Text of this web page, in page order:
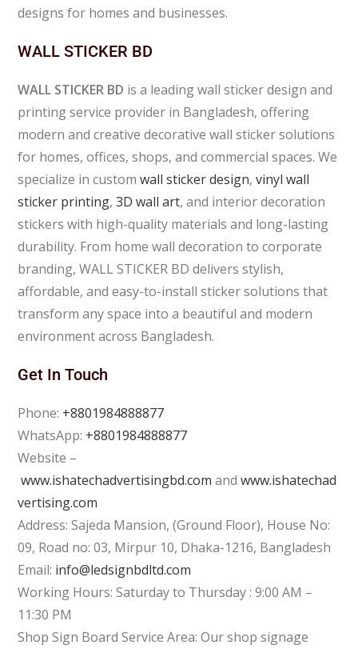
designs for homes and businesses.
WALL STICKER BD
WALL STICKER BD is a leading wall sticker design and
printing service provider in Bangladesh, offering
modern and creative decorative wall sticker solutions
for homes, offices, shops, and commercial spaces. We
specialize in customwall sticker design,vinyl wall
sticker printing,3D wall art, and interior decoration
stickers with high-quality materials and long-lasting
durability. From home wall decoration to corporate
branding, WALL STICKER BD delivers stylish,
affordable, and easy-to-install sticker solutions that
transform any space into a beautiful and modern
environment across Bangladesh.
Get In Touch
Phone: +8801984888877
WhatsApp: +8801984888877
Website –
www.ishatechadvertisingbd.com andwww.ishatechad
vertising.com
Address: Sajeda Mansion, (Ground Floor), House No:
09, Road no: 03, Mirpur 10, Dhaka-1216, Bangladesh
Email: info@ledsignbdltd.com
Working Hours: Saturday to Thursday : 9:00 AM –
11:30 PM
Shop Sign Board Service Area: Our shop signage